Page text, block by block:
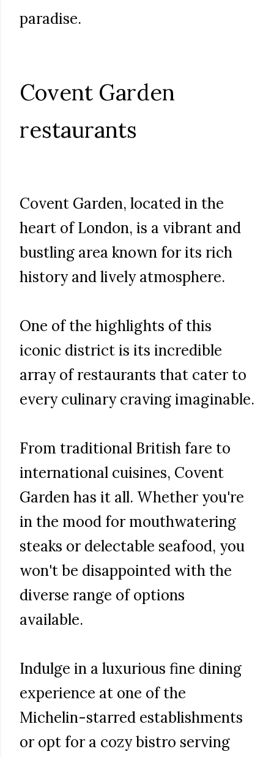
paradise.
Covent Garden
restaurants
Covent Garden, located in the
heart of London, is a vibrant and
bustling area known for its rich
history and lively atmosphere.
One of the highlights of this
iconic district is its incredible
array of restaurants that cater to
every culinary craving imaginable.
From traditional British fare to
international cuisines, Covent
Garden has it all. Whether you're
in the mood for mouthwatering
steaks or delectable seafood, you
won't be disappointed with the
diverse range of options
available.
Indulge in a luxurious fine dining
experience at one of the
Michelin-starred establishments
or opt for a cozy bistro serving